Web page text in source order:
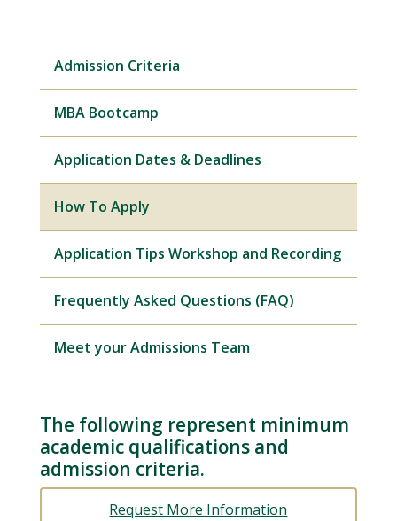
The following represent minimum
academic qualifications and
admission criteria.
Request More Information
Admission Criteria
MBA Bootcamp
Application Dates & Deadlines
How To Apply
Application Tips Workshop and Recording
Frequently Asked Questions (FAQ)
Meet your Admissions Team